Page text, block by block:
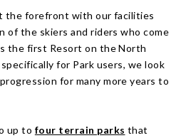
the forefront with our facilities
of the skiers and riders who come
the first Resort on the North
for Park users, we look
for many more years to
up to four terrain parks that